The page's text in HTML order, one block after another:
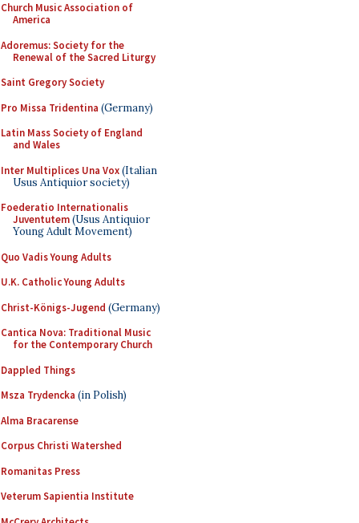
Church Music Association of
America
Adoremus: Society for the
Renewal of the Sacred Liturgy
Saint Gregory Society
Pro Missa Tridentina (Germany)
Latin Mass Society of England
and Wales
Inter Multiplices Una Vox(Italian
Usus Antiquior society)
Foederatio Internationalis
Juventutem(Usus Antiquior
Young Adult Movement)
Quo Vadis Young Adults
U.K. Catholic Young Adults
Christ-Königs-Jugend (Germany)
Cantica Nova: Traditional Music
for the Contemporary Church
Dappled Things
Msza Trydencka (in Polish)
Alma Bracarense
Corpus Christi Watershed
Romanitas Press
Veterum Sapientia Institute